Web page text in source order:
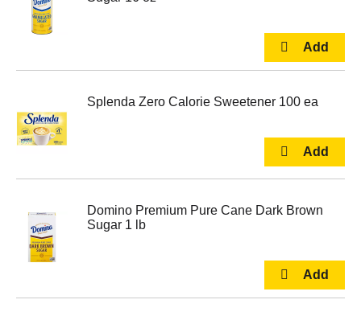
Splenda Zero Calorie Sweetener 100 ea
Domino Premium Pure Cane Dark Brown
Sugar 1 lb